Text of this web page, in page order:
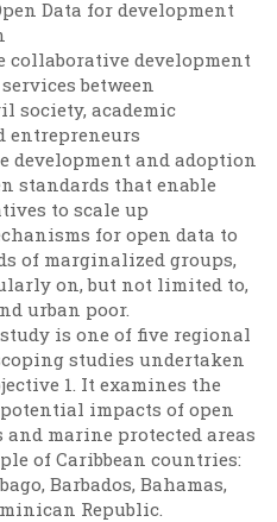
Data for development
collaborative development
between
society, academic
development and adoption
standards that enable
to scale up
for open data to
of marginalized groups,
on, but not limited to,
urban poor.
is one of five regional
studies undertaken
1. It examines the
impacts of open
marine protected areas
of Caribbean countries:
Barbados, Bahamas,
Republic.